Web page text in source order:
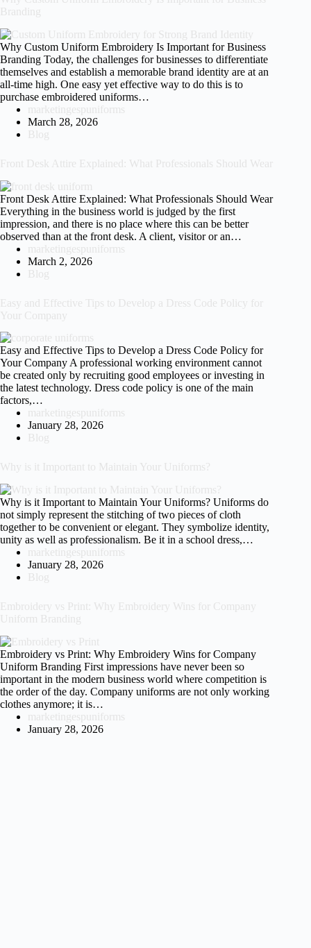
Branding
Why Custom Uniform Embroidery Is Important for Business
Branding Today, the challenges for businesses to differentiate
themselves and establish a memorable brand identity are at an
all-time high. One easy yet effective way to do this is to
purchase embroidered uniforms…
marketingespuniforms
March 28, 2026
Blog
Front Desk Attire Explained: What Professionals Should Wear
Front Desk Attire Explained: What Professionals Should Wear
Everything in the business world is judged by the first
impression, and there is no place where this can be better
observed than at the front desk. A client, visitor or an…
marketingespuniforms
March 2, 2026
Blog
Easy and Effective Tips to Develop a Dress Code Policy for
Your Company
Easy and Effective Tips to Develop a Dress Code Policy for
Your Company A professional working environment cannot
be created only by recruiting good employees or investing in
the latest technology. Dress code policy is one of the main
factors,…
marketingespuniforms
January 28, 2026
Blog
Why is it Important to Maintain Your Uniforms?
Why is it Important to Maintain Your Uniforms? Uniforms do
not simply represent the stitching of two pieces of cloth
together to be convenient or elegant. They symbolize identity,
unity as well as professionalism. Be it in a school dress,…
marketingespuniforms
January 28, 2026
Blog
Embroidery vs Print: Why Embroidery Wins for Company
Uniform Branding
Embroidery vs Print: Why Embroidery Wins for Company
Uniform Branding First impressions have never been so
important in the modern business world where competition is
the order of the day. Company uniforms are not only working
clothes anymore; it is…
marketingespuniforms
January 28, 2026